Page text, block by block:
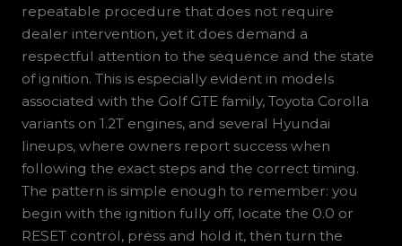
repeatable procedure that does not require
dealer intervention, yet it does demand a
respectful attention to the sequence and the state
of ignition. This is especially evident in models
associated with the Golf GTE family, Toyota Corolla
variants on 1.2T engines, and several Hyundai
lineups, where owners report success when
following the exact steps and the correct timing.
The pattern is simple enough to remember: you
begin with the ignition fully off, locate the 0.0 or
RESET control, press and hold it, then turn the